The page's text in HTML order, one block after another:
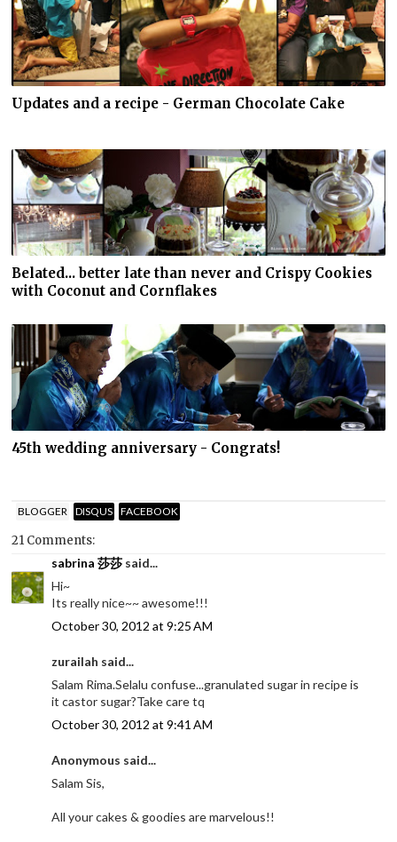
Updates and a recipe - German Chocolate Cake
Belated... better late than never and Crispy Cookies
with Coconut and Cornflakes
45th wedding anniversary - Congrats!
BLOGGER DISQUS FACEBOOK
21 Comments:
sabrina 莎莎 said...
Hi~
Its really nice~~ awesome!!!
October 30, 2012 at 9:25 AM
zurailah said...
Salam Rima.Selalu confuse...granulated sugar in recipe is
it castor sugar?Take care tq
October 30, 2012 at 9:41 AM
Anonymous said...
Salam Sis,
All your cakes & goodies are marvelous!!